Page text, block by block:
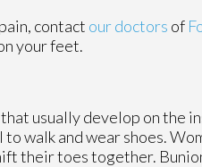
contact our doctors of
your feet.
that usually develop on
walk and wear shoes.
their toes together.